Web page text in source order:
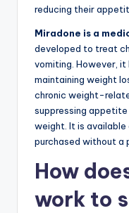
reducing their
Miradone is a
developed to treat
vomiting. However,
maintaining weight
chronic weight-
suppressing
weight. It is available
purchased without a
How
work to